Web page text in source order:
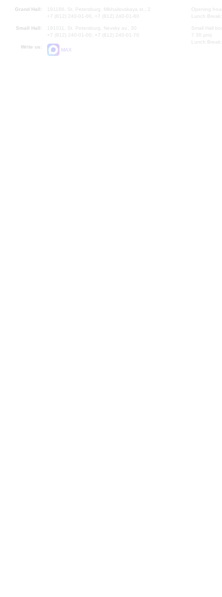
Grand Hall:
191186, St. Petersburg, Mikhailovskaya st., 2
+7 (812) 240-01-00, +7 (812) 240-01-80
Small Hall:
191011, St. Petersburg, Nevsky av., 30
+7 (812) 240-01-00, +7 (812) 240-01-70
Write us:
MAX
Opening
Lunch
Small Hall
7.30 pm)
Lunch